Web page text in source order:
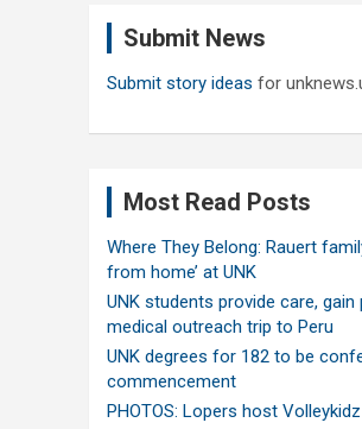
Submit News
Submit story ideas for
Most Read Posts
Where They Belong: Rauert
from home’ at UNK
UNK students provide care,
medical outreach trip to Peru
UNK degrees for 182 to be
commencement
PHOTOS: Lopers host